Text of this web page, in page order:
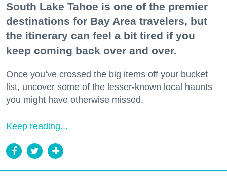
South Lake Tahoe is one of the premier
destinations for Bay Area travelers, but
the itinerary can feel a bit tired if you
keep coming back over and over.
Once you’ve crossed the big items off your bucket
list, uncover some of the lesser-known local haunts
you might have otherwise missed.
Keep reading...